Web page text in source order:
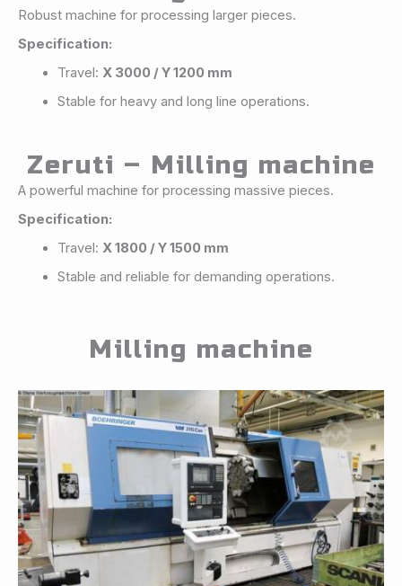
Robust machine for processing larger pieces.
Specification:
Travel: X 3000 / Y 1200 mm
Stable for heavy and long line operations.
Zeruti – Milling machine
A powerful machine for processing massive pieces.
Specification:
Travel: X 1800 / Y 1500 mm
Stable and reliable for demanding operations.
Milling machine